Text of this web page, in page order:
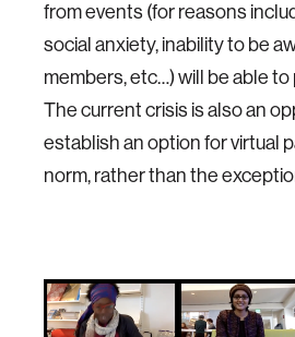
from events (for reasons
social anxiety, inability to be
members, etc…) will be able
The current crisis is also an
establish an option for virtual
norm, rather than the